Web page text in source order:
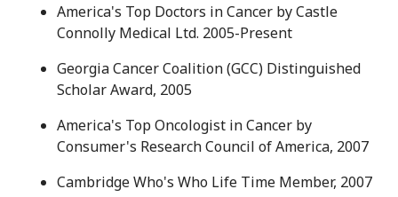
America's Top Doctors in Cancer by Castle
Connolly Medical Ltd. 2005-Present
Georgia Cancer Coalition (GCC) Distinguished
Scholar Award, 2005
America's Top Oncologist in Cancer by
Consumer's Research Council of America, 2007
Cambridge Who's Who Life Time Member, 2007